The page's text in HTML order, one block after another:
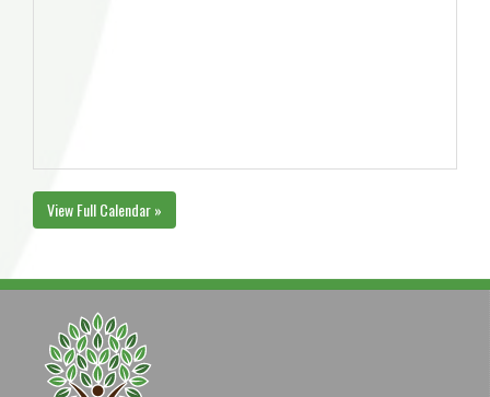
View Full Calendar »